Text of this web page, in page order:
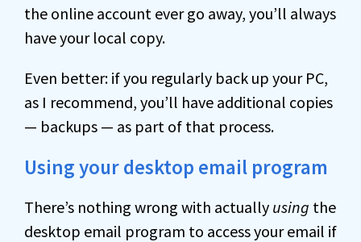
the online account ever go away, you’ll always
have your local copy.
Even better: if you regularly back up your PC,
as I recommend, you’ll have additional copies
— backups — as part of that process.
Using your desktop email program
There’s nothing wrong with actually using the
desktop email program to access your email if